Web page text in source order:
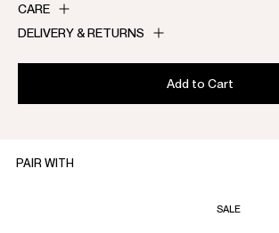
CARE
DELIVERY & RETURNS
Add to Cart
PAIR WITH
SALE